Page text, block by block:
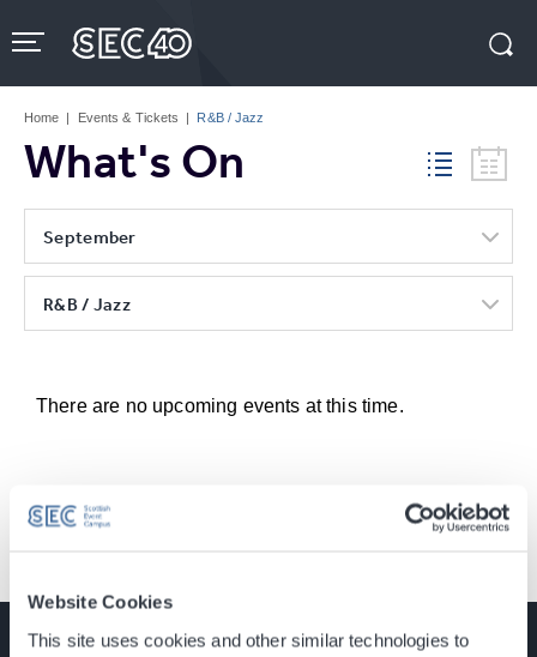
Website Cookies
This site uses cookies and other similar technologies to
to
content
Tickets
Home | Events & Tickets | R&B / Jazz
What's On
September
R&B / Jazz
There are no upcoming events at this time.